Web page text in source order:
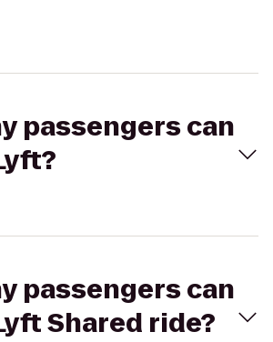
passengers can
passengers can
Shared ride?